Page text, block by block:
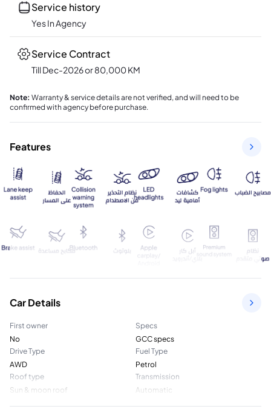
Service history
Yes In Agency
Service Contract
Till Dec-2026 or 80,000 KM
Note: Warranty & service details are not verified, and will need to be
confirmed with agency before purchase.
Features
Car Details
First owner
No
Specs
GCC specs
Drive Type
AWD
Fuel Type
Petrol
Roof type
Sun & moon roof
Transmission
Automatic